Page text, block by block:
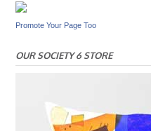
Promote Your Page Too
OUR SOCIETY 6 STORE